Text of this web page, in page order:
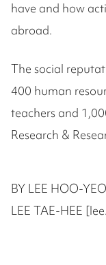
have and how
abroad.
The social
400 human
teachers and
Research &
BY LEE HOO-
LEE TAE-HEE